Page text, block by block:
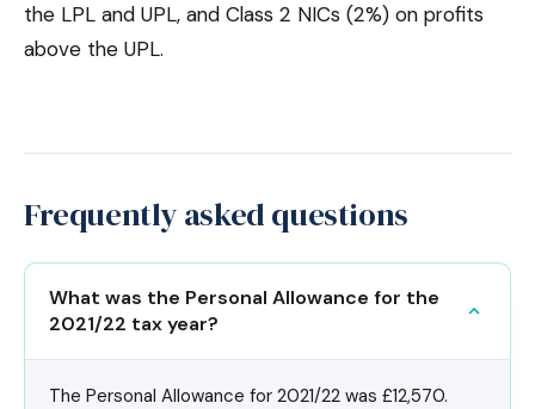
the LPL and UPL, and Class 2 NICs (2%) on profits
above the UPL.
Frequently asked questions
What was the Personal Allowance for the
2021/22 tax year?
The Personal Allowance for 2021/22 was £12,570.